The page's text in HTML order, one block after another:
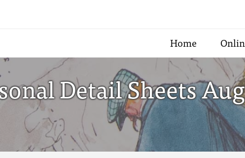
Home
Detail Sheets